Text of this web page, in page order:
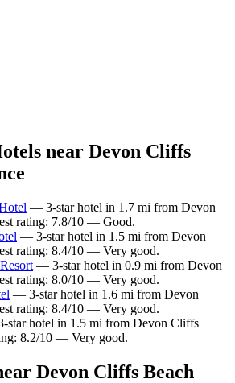
near Devon Cliffs
— 3-star hotel in 1.7 mi from Devon
rating: 7.8/10 — Good.
— 3-star hotel in 1.5 mi from Devon
rating: 8.4/10 — Very good.
— 3-star hotel in 0.9 mi from Devon
rating: 8.0/10 — Very good.
— 3-star hotel in 1.6 mi from Devon
rating: 8.4/10 — Very good.
star hotel in 1.5 mi from Devon Cliffs
8.2/10 — Very good.
Devon Cliffs Beach